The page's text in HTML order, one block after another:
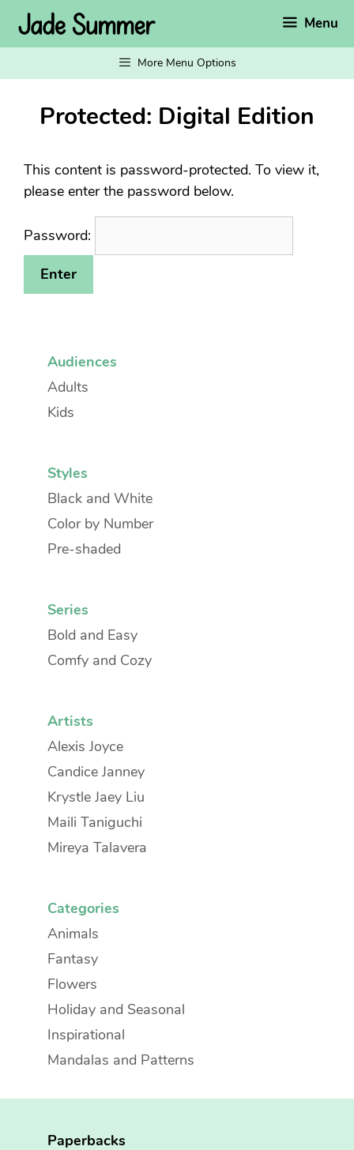
content
Menu
More Menu Options
Protected: Digital Edition
This content is password-protected. To view it,
please enter the password below.
Password:
Audiences
Adults
Kids
Styles
Black and White
Color by Number
Pre-shaded
Series
Bold and Easy
Comfy and Cozy
Artists
Alexis Joyce
Candice Janney
Krystle Jaey Liu
Maili Taniguchi
Mireya Talavera
Categories
Animals
Fantasy
Flowers
Holiday and Seasonal
Inspirational
Mandalas and Patterns
Paperbacks